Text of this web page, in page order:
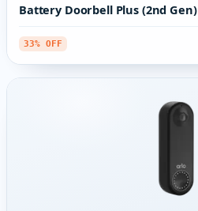
Battery Doorbell Plus (2nd Gen)
33% OFF